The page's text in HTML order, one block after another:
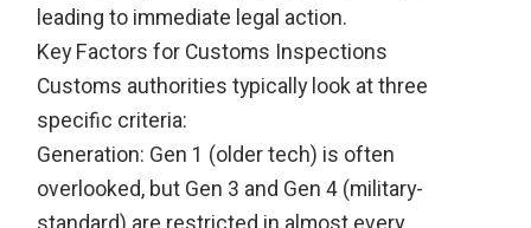
leading to immediate legal action.
Key Factors for Customs Inspections
Customs authorities typically look at three
specific criteria:
Generation: Gen 1 (older tech) is often
overlooked, but Gen 3 and Gen 4 (military-